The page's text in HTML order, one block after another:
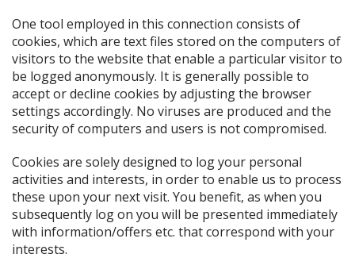
One tool employed in this connection consists of
cookies, which are text files stored on the computers of
visitors to the website that enable a particular visitor to
be logged anonymously. It is generally possible to
accept or decline cookies by adjusting the browser
settings accordingly. No viruses are produced and the
security of computers and users is not compromised.
Cookies are solely designed to log your personal
activities and interests, in order to enable us to process
these upon your next visit. You benefit, as when you
subsequently log on you will be presented immediately
with information/offers etc. that correspond with your
interests.